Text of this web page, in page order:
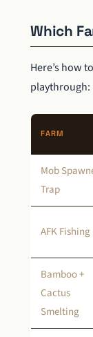
Which
Here’s how
playthrough:
FARM
Mob
Trap
AFK Fishing
Bamboo +
Cactus
Smelting